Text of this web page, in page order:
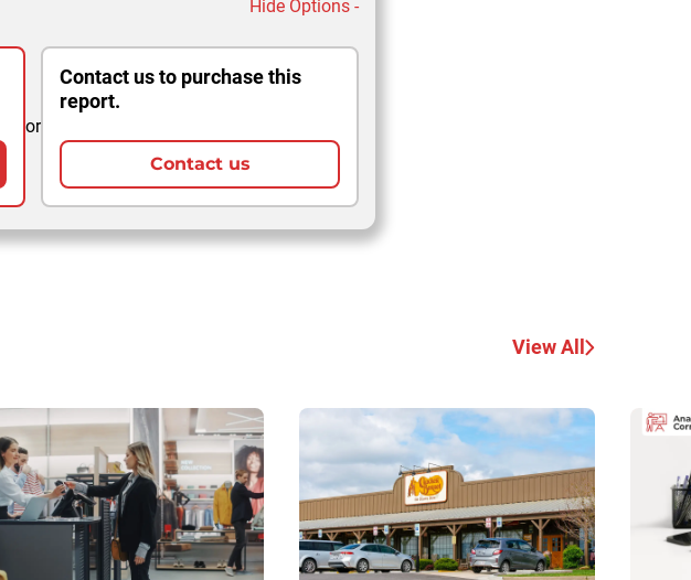
Hide Options -
or
Contact us to purchase this
report.
Contact us
View All